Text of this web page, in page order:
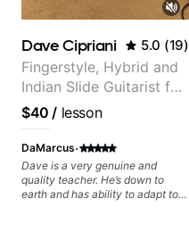
Dave Cipriani 5.0 (19)
Fingerstyle, Hybrid and
Indian Slide Guitarist for
30+ years with MFA in
World Music
$40 / lesson
DaMarcus·
Dave is a very genuine and
quality teacher. He’s down to
earth and has ability to adapt to